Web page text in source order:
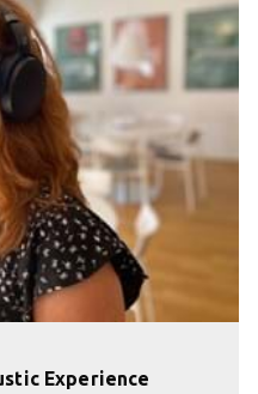
Experience